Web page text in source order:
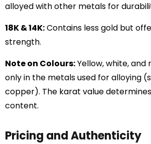
alloyed with other metals for
18K & 14K:Contains less gold but
strength.
Note on Colours:Yellow, white, and
only in the metals used for alloying
copper). The karat value
content.
Pricing and Authenticity